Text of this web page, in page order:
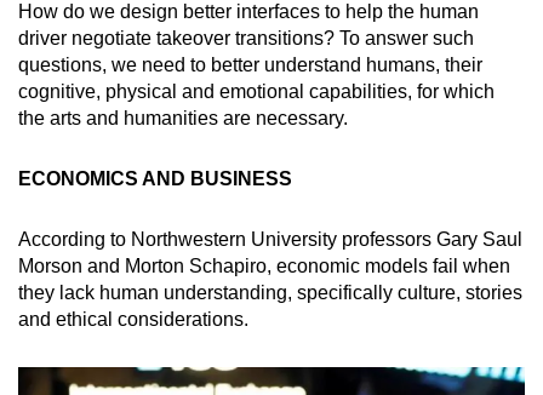
How do we design better interfaces to help the human
driver negotiate takeover transitions? To answer such
questions, we need to better understand humans, their
cognitive, physical and emotional capabilities, for which
the arts and humanities are necessary.
ECONOMICS AND BUSINESS
According to Northwestern University professors Gary Saul
Morson and Morton Schapiro, economic models fail when
they lack human understanding, specifically culture, stories
and ethical considerations.